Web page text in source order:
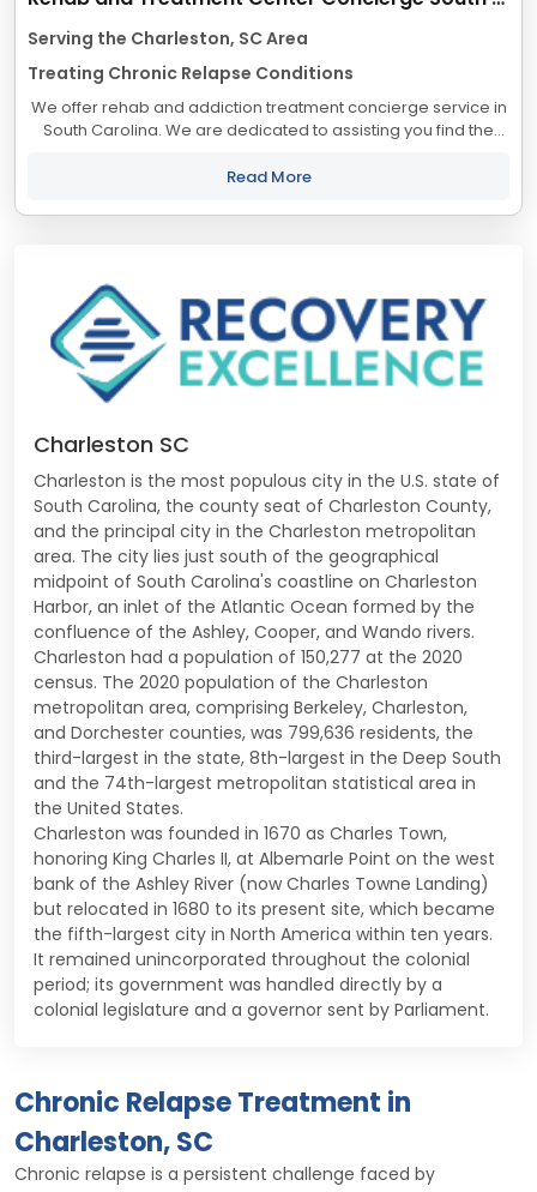
Serving the Charleston, SC Area
Treating Chronic Relapse Conditions
We offer rehab and addiction treatment concierge service in
South Carolina. We are dedicated to assisting you find the
align with your objectives....
Read More
Charleston SC
Charleston is the most populous city in the U.S. state of
South Carolina, the county seat of Charleston County,
and the principal city in the Charleston metropolitan
area. The city lies just south of the geographical
midpoint of South Carolina's coastline on Charleston
Harbor, an inlet of the Atlantic Ocean formed by the
confluence of the Ashley, Cooper, and Wando rivers.
Charleston had a population of 150,277 at the 2020
census. The 2020 population of the Charleston
metropolitan area, comprising Berkeley, Charleston,
and Dorchester counties, was 799,636 residents, the
third-largest in the state, 8th-largest in the Deep South
and the 74th-largest metropolitan statistical area in
the United States.
Charleston was founded in 1670 as Charles Town,
honoring King Charles II, at Albemarle Point on the west
bank of the Ashley River (now Charles Towne Landing)
but relocated in 1680 to its present site, which became
the fifth-largest city in North America within ten years.
It remained unincorporated throughout the colonial
period; its government was handled directly by a
colonial legislature and a governor sent by Parliament.
Chronic Relapse Treatment in
Charleston, SC
Chronic relapse is a persistent challenge faced by